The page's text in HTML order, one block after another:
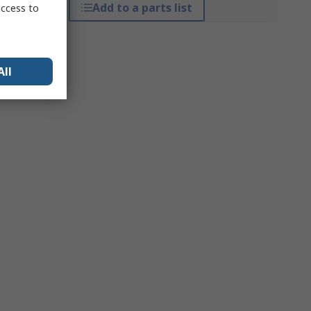
Add to a parts list
to